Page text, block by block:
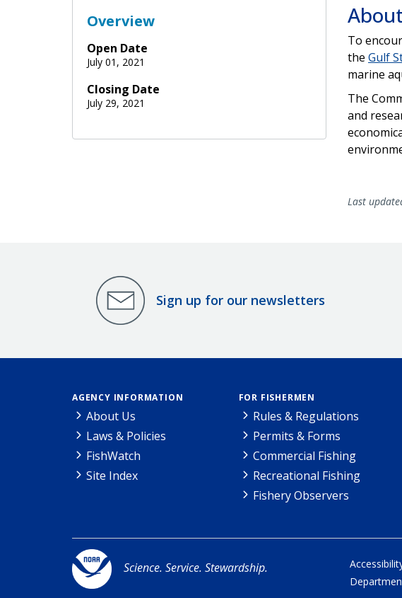
Overview
Open Date
July 01, 2021
Closing Date
July 29, 2021
About
To
the Gulf
marine
The
and
Last
Sign up for our newsletters
AGENCY INFORMATION
About Us
Laws & Policies
FishWatch
Site Index
FOR FISHERMEN
Rules & Regulations
Permits & Forms
Commercial Fishing
Recreational Fishing
Fishery Observers
Science. Service. Stewardship.